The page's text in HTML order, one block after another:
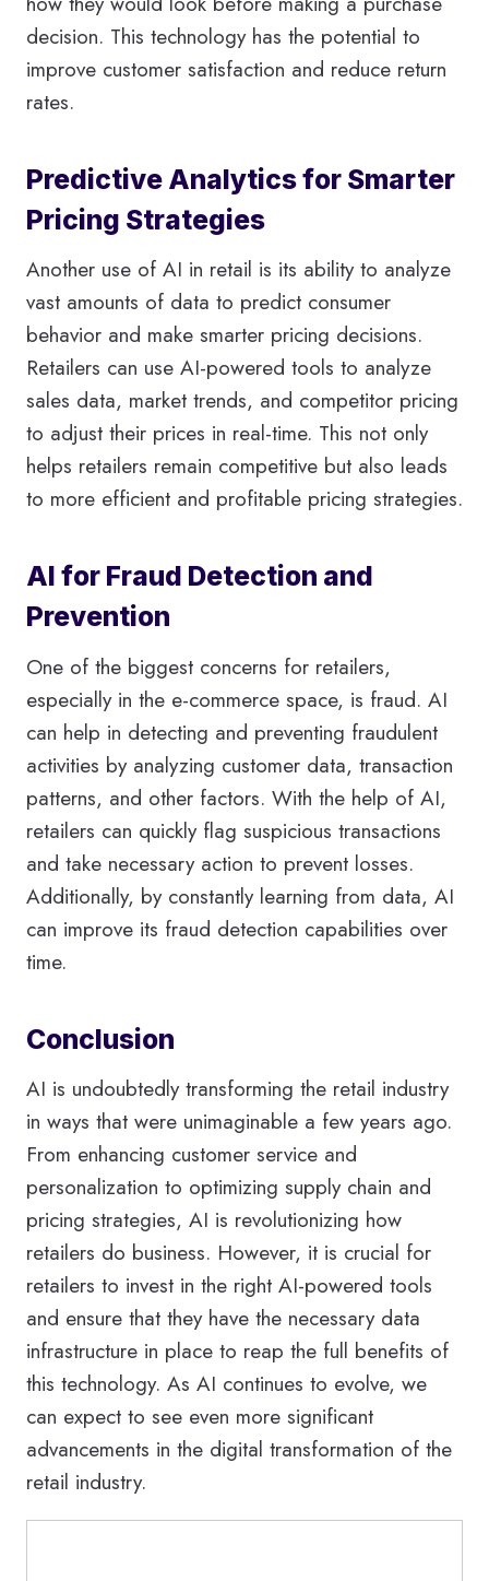
decision. This technology has the potential to
improve customer satisfaction and reduce return
rates.
Predictive Analytics for Smarter
Pricing Strategies
Another use of AI in retail is its ability to analyze
vast amounts of data to predict consumer
behavior and make smarter pricing decisions.
Retailers can use AI-powered tools to analyze
sales data, market trends, and competitor pricing
to adjust their prices in real-time. This not only
helps retailers remain competitive but also leads
to more efficient and profitable pricing strategies.
AI for Fraud Detection and
Prevention
One of the biggest concerns for retailers,
especially in the e-commerce space, is fraud. AI
can help in detecting and preventing fraudulent
activities by analyzing customer data, transaction
patterns, and other factors. With the help of AI,
retailers can quickly flag suspicious transactions
and take necessary action to prevent losses.
Additionally, by constantly learning from data, AI
can improve its fraud detection capabilities over
time.
Conclusion
AI is undoubtedly transforming the retail industry
in ways that were unimaginable a few years ago.
From enhancing customer service and
personalization to optimizing supply chain and
pricing strategies, AI is revolutionizing how
retailers do business. However, it is crucial for
retailers to invest in the right AI-powered tools
and ensure that they have the necessary data
infrastructure in place to reap the full benefits of
this technology. As AI continues to evolve, we
can expect to see even more significant
advancements in the digital transformation of the
retail industry.